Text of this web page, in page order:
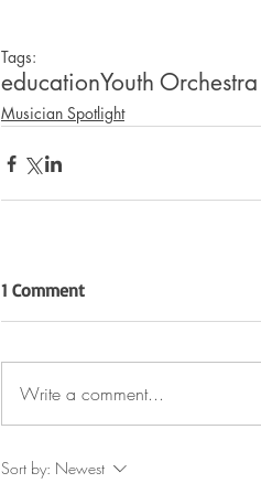
Tags:
educationYouth
Musician Spotlight
1 Comment
Write a comment...
Sort by: Newest